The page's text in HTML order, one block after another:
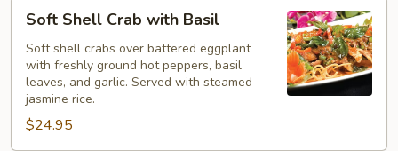
Shell
Crab
with
Basil
Soft Shell Crab with Basil
Soft shell crabs over battered eggplant
with freshly ground hot peppers, basil
leaves, and garlic. Served with steamed
jasmine rice.
$24.95